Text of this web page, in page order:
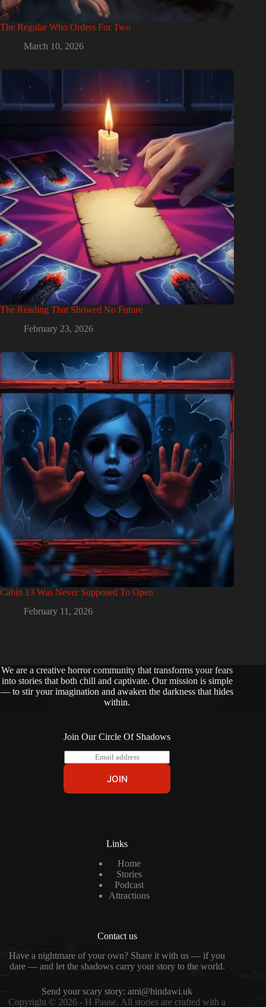
The Regular Who Orders For Two
March 10, 2026
The Reading That Showed No Future
February 23, 2026
Cabin 13 Was Never Supposed To Open
February 11, 2026
We are a creative horror community that transforms your fears
into stories that both chill and captivate. Our mission is simple
— to stir your imagination and awaken the darkness that hides
within.
Join Our Circle Of Shadows
m
l
JOIN
Links
Home
Stories
Podcast
Attractions
Contact us
Have a nightmare of your own? Share it with us — if you
dare — and let the shadows carry your story to the world.
Send your scary story:ami@hindawi.uk
Copyright © 2026 - H Pause. All stories are crafted with a